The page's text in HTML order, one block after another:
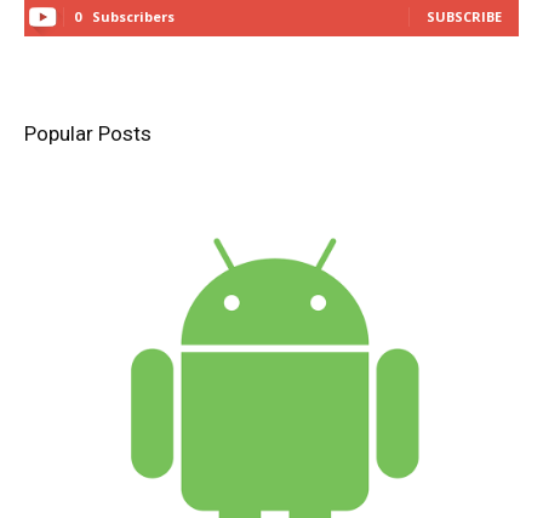
0 Subscribers SUBSCRIBE
Popular Posts